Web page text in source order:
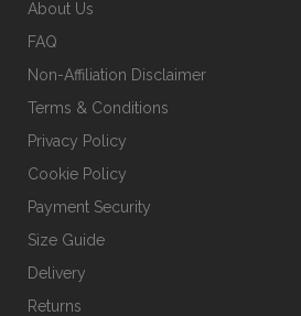
About Us
FAQ
Non-Affiliation Disclaimer
Terms & Conditions
Privacy Policy
Cookie Policy
Payment Security
Size Guide
Delivery
Returns